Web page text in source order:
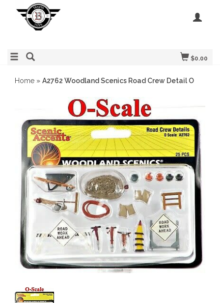
$0.00
Home » A2762 Woodland Scenics Road Crew Detail O